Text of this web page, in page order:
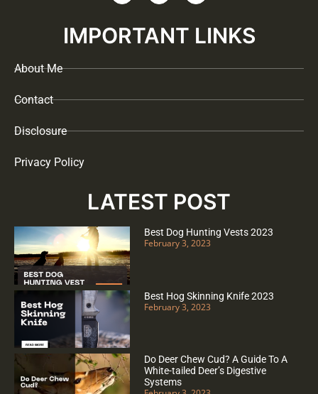
IMPORTANT LINKS
About Me
Contact
Disclosure
Privacy Policy
LATEST POST
Best Dog Hunting Vests 2023
February 3, 2023
Best Hog Skinning Knife 2023
February 3, 2023
Do Deer Chew Cud? A Guide To A
White-tailed Deer’s Digestive
Systems